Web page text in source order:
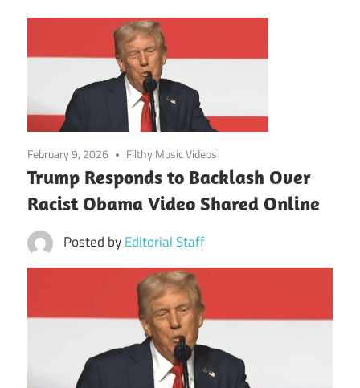
February 9, 2026 Filthy Music Videos
Trump Responds to Backlash Over
Racist Obama Video Shared Online
Posted byEditorial Staff